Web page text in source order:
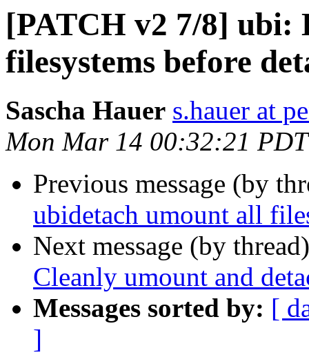
[PATCH v2 7/8] ubi:
filesystems before
Sascha Hauer s.hauer at
Mon Mar 14 00:32:21
Previous message (by
ubidetach umount all
Next message (by
Cleanly umount and
Messages sorted by: [
]